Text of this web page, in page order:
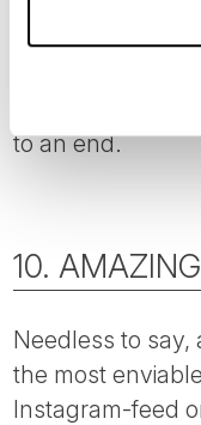
often referred to
the stunning
to an end.
10.
Needless to say,
the most
Instagram-feed